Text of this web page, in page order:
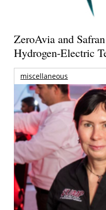
ZeroAvia and
Hydrogen-Electric
miscellaneous